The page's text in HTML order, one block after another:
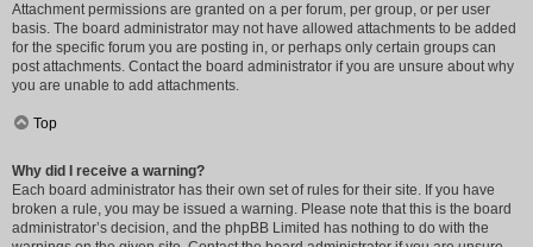
Attachment permissions are granted on a per forum, per group, or per user
basis. The board administrator may not have allowed attachments to be added
for the specific forum you are posting in, or perhaps only certain groups can
post attachments. Contact the board administrator if you are unsure about why
you are unable to add attachments.
Top
Why did I receive a warning?
Each board administrator has their own set of rules for their site. If you have
broken a rule, you may be issued a warning. Please note that this is the board
administrator’s decision, and the phpBB Limited has nothing to do with the